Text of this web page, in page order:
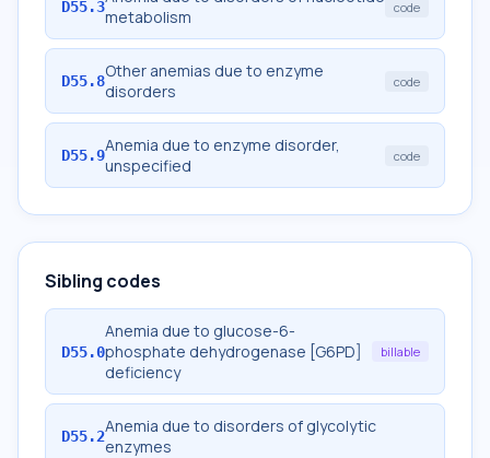
D55.3metabolism
code
D55.8Other anemias due to enzyme
disorders
code
D55.9Anemia due to enzyme disorder,
unspecified
code
Sibling codes
D55.0
Anemia due to glucose-6-
phosphate dehydrogenase [G6PD]
deficiency
billable
D55.2Anemia due to disorders of glycolytic
enzymes